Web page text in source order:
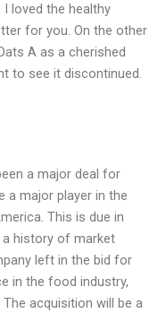
loved the healthy
for you. On the other
A as a cherished
to see it discontinued.
a major deal for
a major player in the
This is due in
history of market
left in the bid for
in the food industry,
acquisition will be a